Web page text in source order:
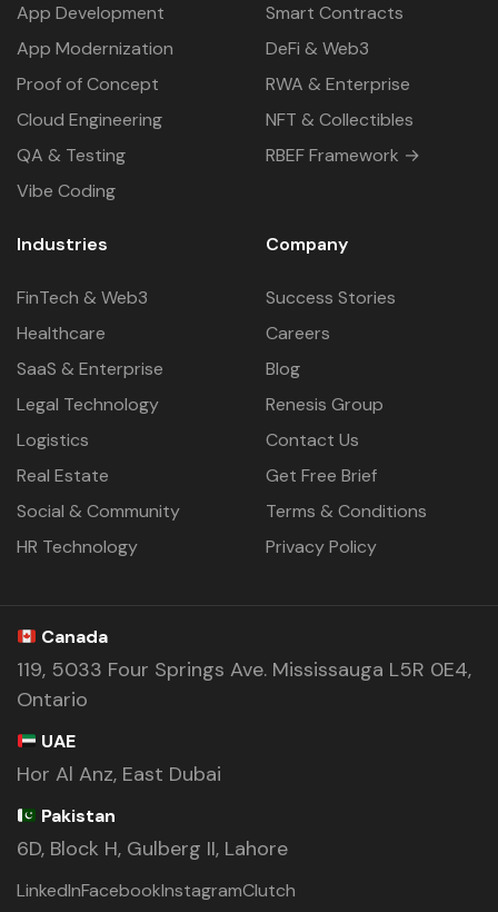
App Development
App Modernization
Proof of Concept
Cloud Engineering
QA & Testing
Vibe Coding
Smart Contracts
DeFi & Web3
RWA & Enterprise
NFT & Collectibles
RBEF Framework →
Industries
FinTech & Web3
Healthcare
SaaS & Enterprise
Legal Technology
Logistics
Real Estate
Social & Community
HR Technology
Company
Success Stories
Careers
Blog
Renesis Group
Contact Us
Get Free Brief
Terms & Conditions
Privacy Policy
Canada
119, 5033 Four Springs Ave. Mississauga L5R 0E4,
Ontario
UAE
Hor Al Anz, East Dubai
Pakistan
6D, Block H, Gulberg II, Lahore
LinkedInFacebookInstagramClutch